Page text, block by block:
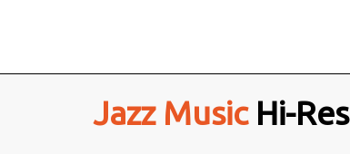
Jazz MusicHi-Res